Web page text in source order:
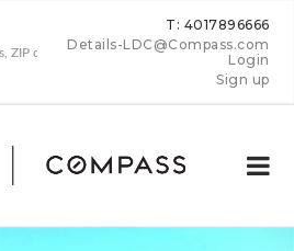
T: 4017896666
Details-LDC@Compass.com
Login
Sign up